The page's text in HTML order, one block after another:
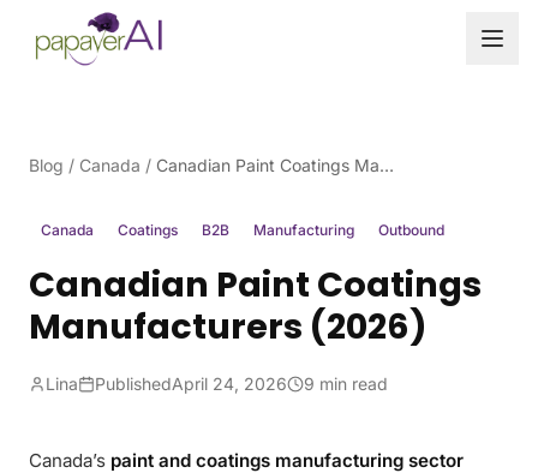
Skip to content
Blog / Canada / Canadian Paint Coatings Manufacturers (2026)
Canada Coatings B2B Manufacturing Outbound
Canadian Paint Coatings
Manufacturers (2026)
Lina PublishedApril 24, 2026 9 min read
Canada’s paint and coatings manufacturing sector